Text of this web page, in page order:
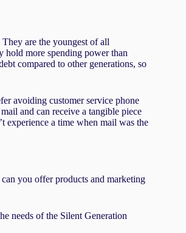
are the youngest of all
hold more spending power than
compared to other generations, so
avoiding customer service phone
and can receive a tangible piece
experience a time when mail was the
you offer products and marketing
needs of the Silent Generation